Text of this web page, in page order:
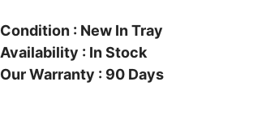
Condition : New In Tray
Availability : In Stock
Our Warranty : 90 Days